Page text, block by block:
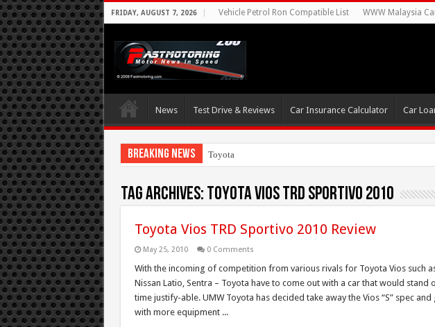
FRIDAY, AUGUST 7, 2026 Vehicle Petrol Ron Compatible List WWW Malaysia
News Test Drive & Reviews Car Insurance Calculator Car
Breaking News Toyota Aims At Earl
Tag Archives: toyota vios trd sportivo 2010
Toyota Vios TRD Sportivo 2010 Review
May 25, 2010 0 Comments
With the incoming of competition from various rivals for Toyota Vios such
Nissan Latio, Sentra – Toyota have to come out with a car that would
time justify-able. UMW Toyota has decided take away the Vios “S” spec
with more equipment ...